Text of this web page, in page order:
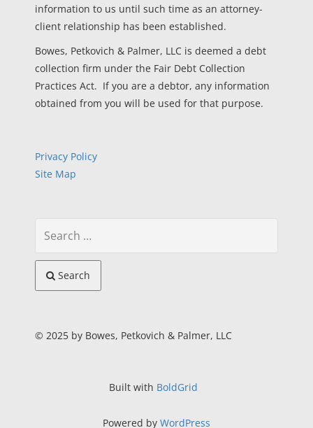
information to us until such time as an attorney-
client relationship has been established.
Bowes, Petkovich & Palmer, LLC is deemed a debt
collection firm under the Fair Debt Collection
Practices Act. If you are a debtor, any information
obtained from you will be used for that purpose.
Privacy Policy
Site Map
Search
© 2025 by Bowes, Petkovich & Palmer, LLC
Built with BoldGrid
Powered by WordPress